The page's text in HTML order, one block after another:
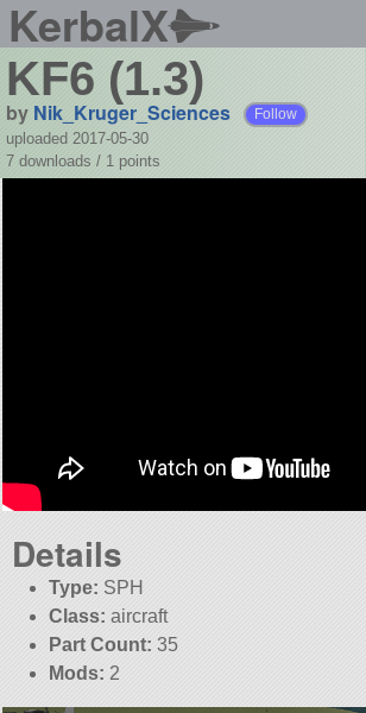
KerbalX
KF6 (1.3)
by Nik_Kruger_Sciences Follow
uploaded 2017-05-30
7 downloads / 1 points
Details
Type: SPH
Class: aircraft
Part Count: 35
Mods: 2